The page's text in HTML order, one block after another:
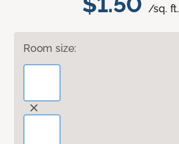
/sq. ft.
Room size: